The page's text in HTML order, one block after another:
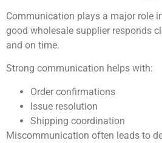
Communication plays a major role
good wholesale supplier responds
and on time.
Strong communication helps with:
Order confirmations
Issue resolution
Shipping coordination
Miscommunication often leads to